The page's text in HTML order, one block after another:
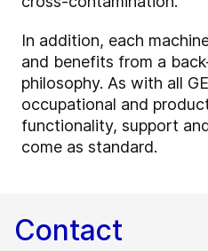
In addition, each
and benefits from a
philosophy. As with all
occupational and
functionality, support
come as standard.
Contact